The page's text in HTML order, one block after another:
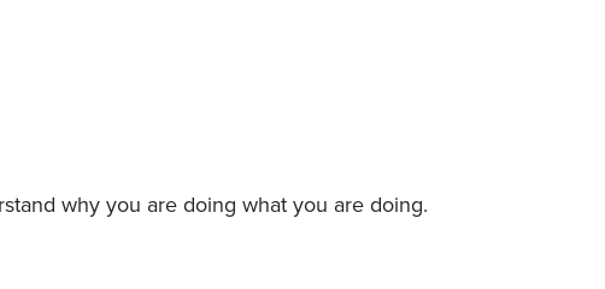
why you are doing what you are doing.